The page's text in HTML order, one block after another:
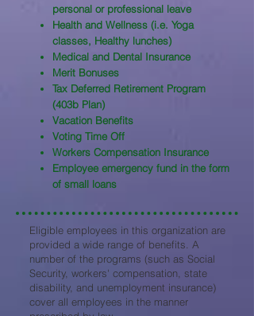
personal or professional leave
Health and Wellness (i.e. Yoga
classes, Healthy lunches)
Medical and Dental Insurance
Merit Bonuses
Tax Deferred Retirement Program
(403b Plan)
Vacation Benefits
Voting Time Off
Workers Compensation Insurance
Employee emergency fund in the form
of small loans
Eligible employees in this organization are
provided a wide range of benefits. A
number of the programs (such as Social
Security, workers' compensation, state
disability, and unemployment insurance)
cover all employees in the manner